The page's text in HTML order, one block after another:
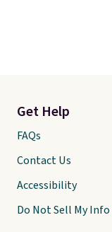
Get Help
FAQs
Contact Us
Accessibility
Do Not Sell My Info